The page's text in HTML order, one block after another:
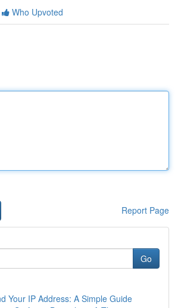
Who Upvoted
Report Page
Go
Your IP Address: A Simple Guide